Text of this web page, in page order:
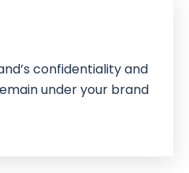
confidentiality and
under your brand